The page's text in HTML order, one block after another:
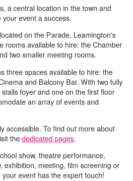
a central location in the town and
event a success.
on the Parade, Leamington's
rooms available to hire: the Chamber
two smaller meeting rooms.
three spaces available to hire: the
and Balcony Bar. With two fully
foyer and one on the first floor
an array of events and
accessible. To find out more about
thededicated pages.
show, theatre performance,
exhibition, meeting, film screening or
event has the expert touch!